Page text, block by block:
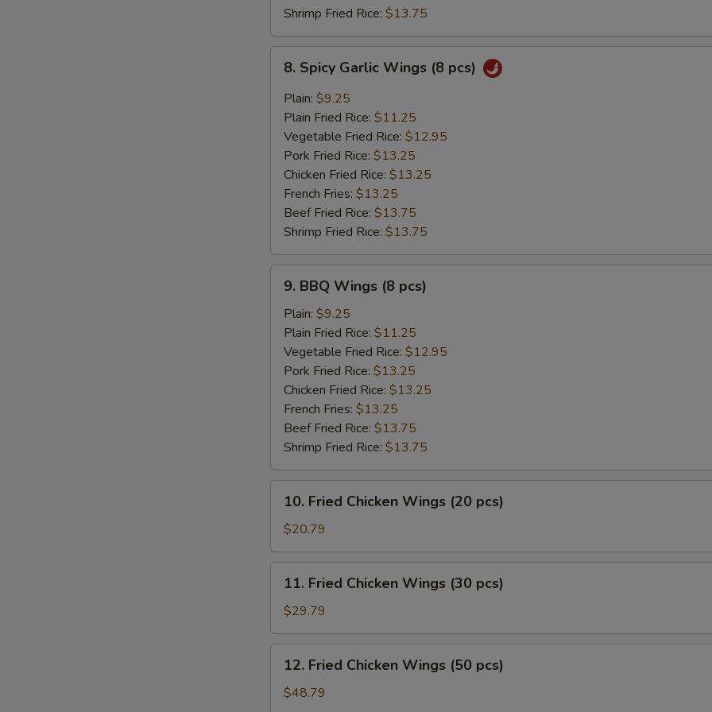
Shrimp Fried Rice: $13.75
Spicy
Garlic
Wings
pcs)
8. Spicy Garlic Wings (8 pcs)
Plain: $9.25
Plain Fried Rice: $11.25
Vegetable Fried Rice: $12.95
Pork Fried Rice: $13.25
Chicken Fried Rice: $13.25
French Fries: $13.25
Beef Fried Rice: $13.75
Shrimp Fried Rice: $13.75
BBQ
Wings
pcs)
9. BBQ Wings (8 pcs)
Plain: $9.25
Plain Fried Rice: $11.25
Vegetable Fried Rice: $12.95
Pork Fried Rice: $13.25
Chicken Fried Rice: $13.25
French Fries: $13.25
Beef Fried Rice: $13.75
Shrimp Fried Rice: $13.75
Fried
Chicken
Wings
(20
pcs)
10. Fried Chicken Wings (20 pcs)
$20.79
Fried
Chicken
Wings
(30
pcs)
11. Fried Chicken Wings (30 pcs)
$29.79
Fried
Chicken
12. Fried Chicken Wings (50 pcs)
$48.79